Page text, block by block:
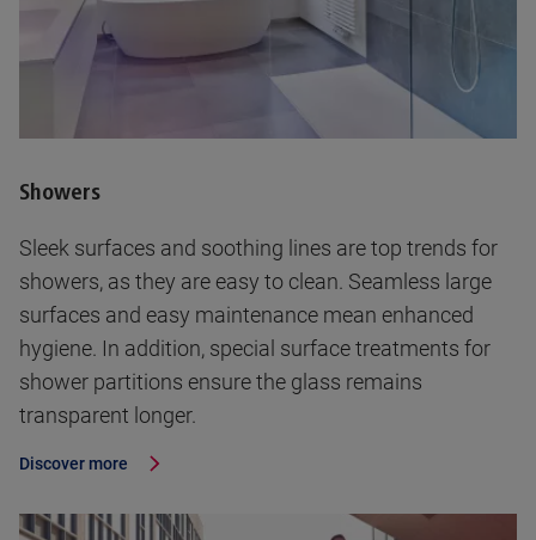
Showers
Sleek surfaces and soothing lines are top trends for
showers, as they are easy to clean. Seamless large
surfaces and easy maintenance mean enhanced
hygiene. In addition, special surface treatments for
shower partitions ensure the glass remains
transparent longer.
Discover more